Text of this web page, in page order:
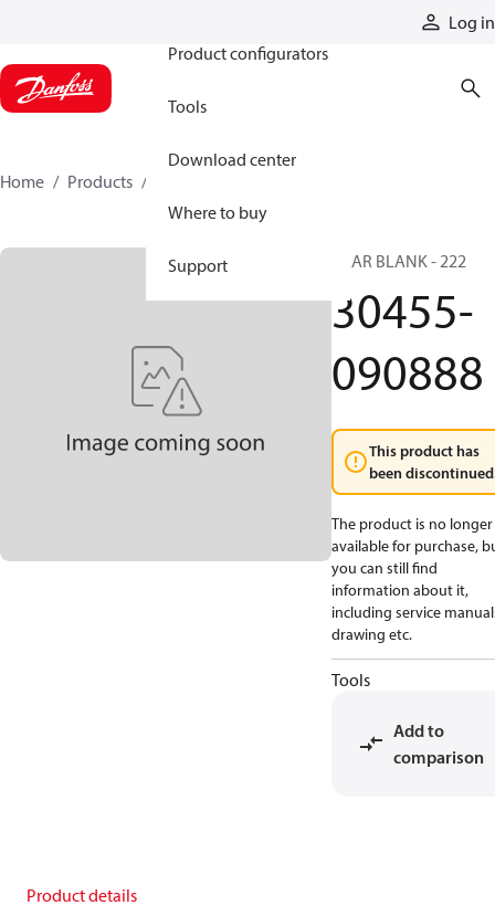
Log in
Product configurators
Tools
Download center
Where to buy
Support
Home Products
GEAR BLANK - 222
30455-
090888
This product has
been
The product is no longer
available for purchase,
you can still find
information about it,
including service
drawing etc.
Tools
Add to
comparison
Product details